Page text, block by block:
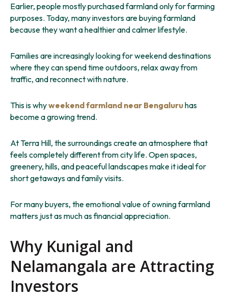
Earlier, people mostly purchased farmland only for farming
purposes. Today, many investors are buying farmland
because they want a healthier and calmer lifestyle.
Families are increasingly looking for weekend destinations
where they can spend time outdoors, relax away from
traffic, and reconnect with nature.
This is whyweekend farmland near Bengaluruhas
become a growing trend.
At Terra Hill, the surroundings create an atmosphere that
feels completely different from city life. Open spaces,
greenery, hills, and peaceful landscapes make it ideal for
short getaways and family visits.
For many buyers, the emotional value of owning farmland
matters just as much as financial appreciation.
Why Kunigal and
Nelamangala are Attracting
Investors